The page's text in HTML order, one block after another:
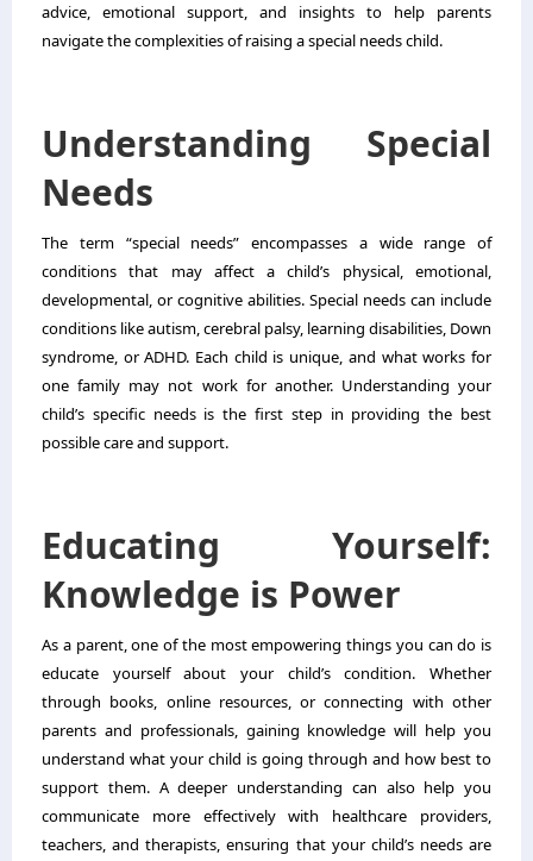
advice, emotional support, and insights to help parents
navigate the complexities of raising a special needs child.
Understanding Special
Needs
The term “special needs” encompasses a wide range of
conditions that may affect a child’s physical, emotional,
developmental, or cognitive abilities. Special needs can include
conditions like autism, cerebral palsy, learning disabilities, Down
syndrome, or ADHD. Each child is unique, and what works for
one family may not work for another. Understanding your
child’s specific needs is the first step in providing the best
possible care and support.
Educating Yourself:
Knowledge is Power
As a parent, one of the most empowering things you can do is
educate yourself about your child’s condition. Whether
through books, online resources, or connecting with other
parents and professionals, gaining knowledge will help you
understand what your child is going through and how best to
support them. A deeper understanding can also help you
communicate more effectively with healthcare providers,
teachers, and therapists, ensuring that your child’s needs are